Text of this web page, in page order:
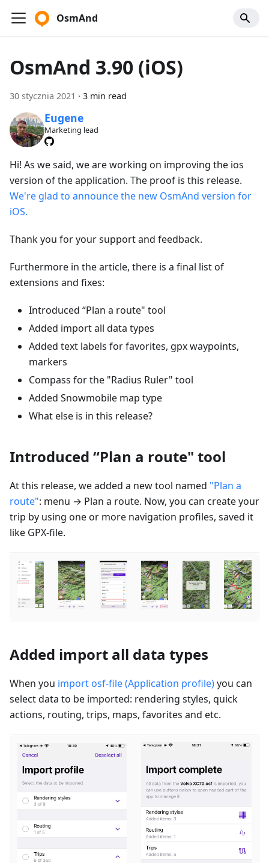
OsmAnd
OsmAnd 3.90 (iOS)
30 stycznia 2021 · 3 min read
Eugene
Marketing lead
Hi! As we said, we are working on improving the ios
version of the application. The proof is this release.
We're glad to announce the new OsmAnd version for
iOS.
Thank you for your support and feedback.
Furthermore in the article, there is a final list of
extensions and fixes:
Introduced “Plan a route" tool
Added import all data types
Added text labels for favorites, gpx waypoints,
markers
Compass for the "Radius Ruler" tool
Added Snowmobile map type
What else is in this release?
Introduced “Plan a route" tool
At this release, we added a new tool named "Plan a
route": menu → Plan a route. Now, you can create your
trip by using one or more navigation profiles, saved it
like GPX-file.
Added import all data types
When you import osf-file (Application profile)you can
select data to be imported: rendering styles, quick
actions, routing, trips, maps, favorites and etc.